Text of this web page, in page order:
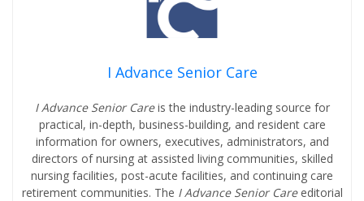
I Advance Senior Care
I Advance Senior Careis the industry-leading source for
practical, in-depth, business-building, and resident care
information for owners, executives, administrators, and
directors of nursing at assisted living communities, skilled
nursing facilities, post-acute facilities, and continuing care
retirement communities. The I Advance Senior Care editorial